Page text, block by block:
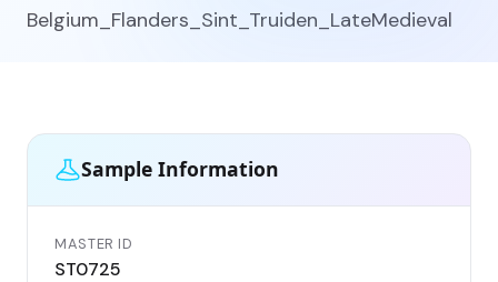
Belgium_Flanders_Sint_Truiden_LateMedieval
Sample Information
MASTER ID
ST0725